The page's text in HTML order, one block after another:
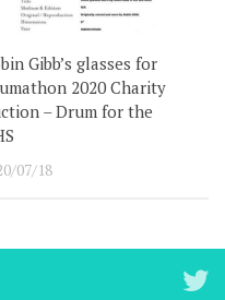
Gibb’s glasses for
2020 Charity
– Drum for the
07/18